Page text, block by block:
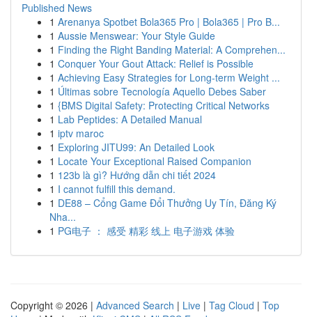
Published News
1 Arenanya Spotbet Bola365 Pro | Bola365 | Pro B...
1 Aussie Menswear: Your Style Guide
1 Finding the Right Banding Material: A Comprehen...
1 Conquer Your Gout Attack: Relief is Possible
1 Achieving Easy Strategies for Long-term Weight ...
1 Últimas sobre Tecnología Aquello Debes Saber
1 {BMS Digital Safety: Protecting Critical Networks
1 Lab Peptides: A Detailed Manual
1 iptv maroc
1 Exploring JITU99: An Detailed Look
1 Locate Your Exceptional Raised Companion
1 123b là gì? Hướng dẫn chi tiết 2024
1 I cannot fulfill this demand.
1 DE88 – Cổng Game Đổi Thưởng Uy Tín, Đăng Ký
Nha...
1 PG电子 ： 感受 精彩 线上 电子游戏 体验
Copyright © 2026 | Advanced Search | Live | Tag Cloud | Top